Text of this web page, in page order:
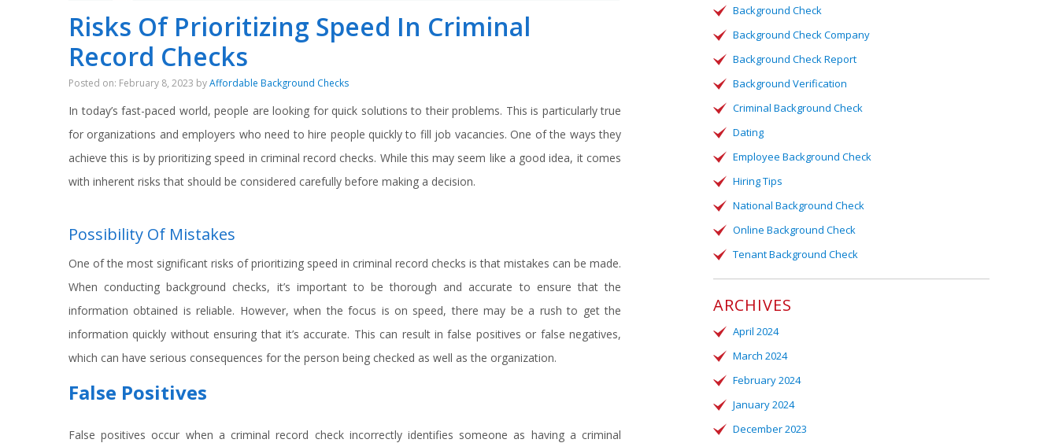
Risks Of Prioritizing Speed In Criminal
Record Checks
Posted on: February 8, 2023 byAffordable Background Checks
In today’s fast-paced world, people are looking for quick solutions to their problems. This is particularly true
for organizations and employers who need to hire people quickly to fill job vacancies. One of the ways they
achieve this is by prioritizing speed in criminal record checks. While this may seem like a good idea, it comes
with inherent risks that should be considered carefully before making a decision.
Possibility Of Mistakes
One of the most significant risks of prioritizing speed in criminal record checks is that mistakes can be made.
When conducting background checks, it’s important to be thorough and accurate to ensure that the
information obtained is reliable. However, when the focus is on speed, there may be a rush to get the
information quickly without ensuring that it’s accurate. This can result in false positives or false negatives,
which can have serious consequences for the person being checked as well as the organization.
False Positives
False positives occur when a criminal record check incorrectly identifies someone as having a criminal
Background Check
Background Check Company
Background Check Report
Background Verification
Criminal Background Check
Dating
Employee Background Check
Hiring Tips
National Background Check
Online Background Check
Tenant Background Check
ARCHIVES
April 2024
March 2024
February 2024
January 2024
December 2023